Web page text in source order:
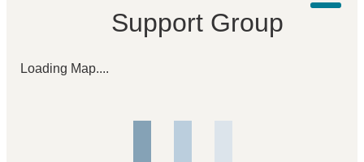
Support Group
Loading Map....